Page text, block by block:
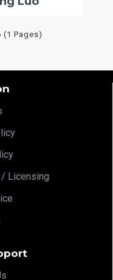
Pages)
Licensing